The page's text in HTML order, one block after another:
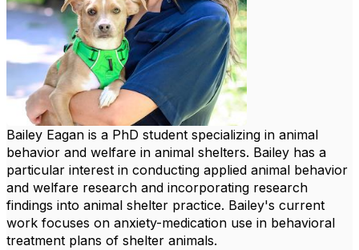
Bailey Eagan is a PhD student specializing in animal
behavior and welfare in animal shelters. Bailey has a
particular interest in conducting applied animal behavior
and welfare research and incorporating research
findings into animal shelter practice. Bailey's current
work focuses on anxiety-medication use in behavioral
treatment plans of shelter animals.